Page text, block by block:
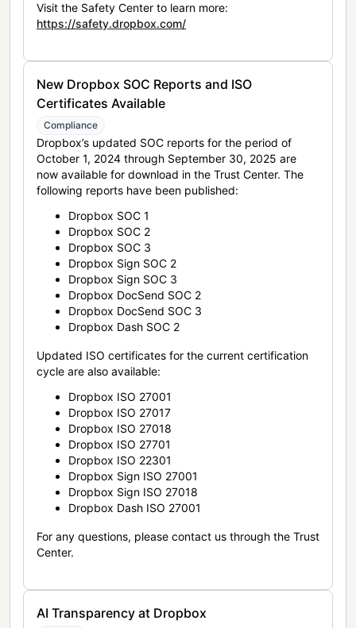
Visit the Safety Center to learn more:
https://safety.dropbox.com/
New Dropbox SOC Reports and ISO
Certificates Available
Compliance
Dropbox’s updated SOC reports for the period of
October 1, 2024 through September 30, 2025 are
now available for download in the Trust Center. The
following reports have been published:
Dropbox SOC 1
Dropbox SOC 2
Dropbox SOC 3
Dropbox Sign SOC 2
Dropbox Sign SOC 3
Dropbox DocSend SOC 2
Dropbox DocSend SOC 3
Dropbox Dash SOC 2
Updated ISO certificates for the current certification
cycle are also available:
Dropbox ISO 27001
Dropbox ISO 27017
Dropbox ISO 27018
Dropbox ISO 27701
Dropbox ISO 22301
Dropbox Sign ISO 27001
Dropbox Sign ISO 27018
Dropbox Dash ISO 27001
For any questions, please contact us through the Trust
Center.
AI Transparency at Dropbox